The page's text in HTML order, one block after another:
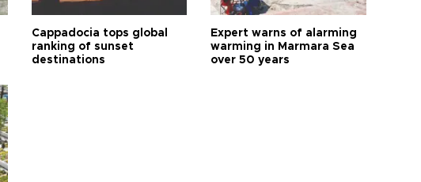
Cappadocia tops global
ranking of sunset
destinations
Expert warns of alarming
warming in Marmara Sea
over 50 years